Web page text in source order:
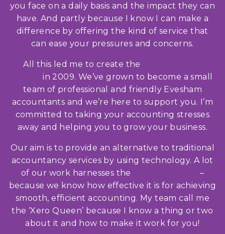
you face on a daily basis and the impact they can
have. And partly because I know I can make a
difference by offering the kind of service that
can ease your pressures and concerns.
All this led me to create the
in 2009. We’ve grown to become a small
team of professional and friendly Evesham
accountants and we’re here to support you. I’m
committed to taking your accounting stresses
away and helping you to grow your business.
Our aim is to provide an alternative to traditional
accountancy services by using technology. A lot
of our work harnesses the
–
because we know how effective it is for achieving
smooth, efficient accounting. My team call me
the ‘Xero Queen’ because I know a thing or two
about it and how to make it work for you!